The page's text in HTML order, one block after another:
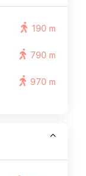
190 m
790 m
970 m